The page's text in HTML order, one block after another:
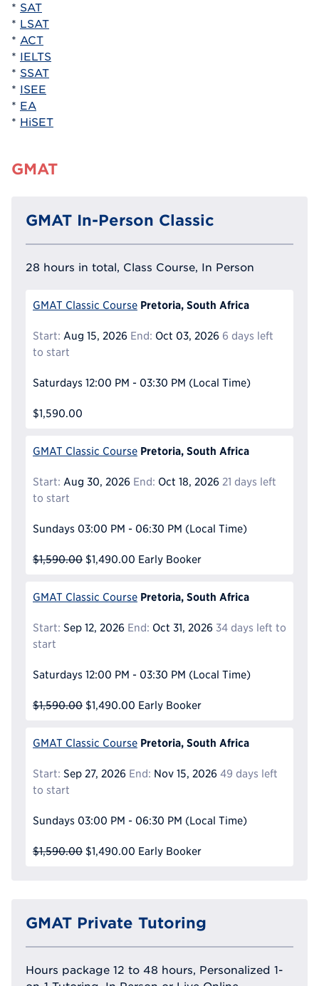
* SAT
* LSAT
* ACT
* IELTS
* SSAT
* ISEE
* EA
* HiSET
GMAT
GMAT In-Person Classic
28 hours in total, Class Course, In Person
GMAT Classic Course Pretoria, South Africa
Start: Aug 15, 2026 End: Oct 03, 2026 6 days left
to start
Saturdays 12:00 PM - 03:30 PM (Local Time)
$1,590.00
GMAT Classic Course Pretoria, South Africa
Start: Aug 30, 2026 End: Oct 18, 2026 21 days left
to start
Sundays 03:00 PM - 06:30 PM (Local Time)
$1,590.00 $1,490.00 Early Booker
GMAT Classic Course Pretoria, South Africa
Start: Sep 12, 2026 End: Oct 31, 2026 34 days left to
start
Saturdays 12:00 PM - 03:30 PM (Local Time)
$1,590.00 $1,490.00 Early Booker
GMAT Classic Course Pretoria, South Africa
Start: Sep 27, 2026 End: Nov 15, 2026 49 days left
to start
Sundays 03:00 PM - 06:30 PM (Local Time)
$1,590.00 $1,490.00 Early Booker
GMAT Private Tutoring
Hours package 12 to 48 hours, Personalized 1-